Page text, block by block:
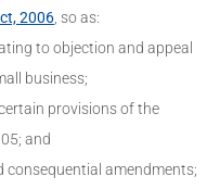
2006, so as:
to objection and appeal
business;
provisions of the
and
amendments;